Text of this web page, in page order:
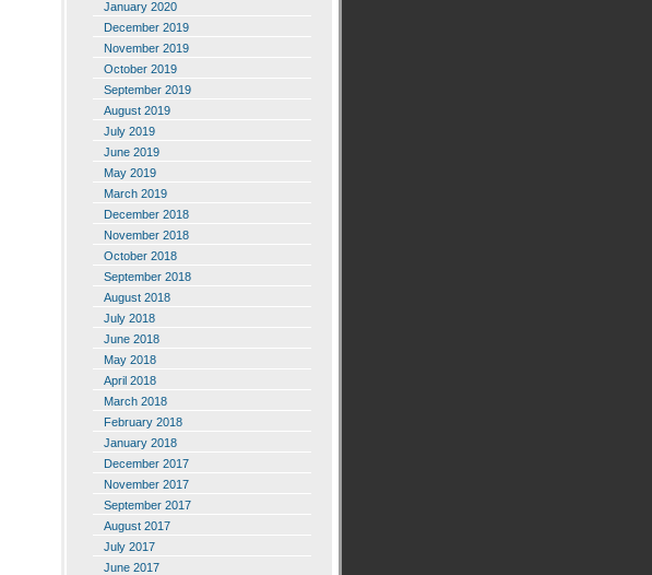
January 2020
December 2019
November 2019
October 2019
September 2019
August 2019
July 2019
June 2019
May 2019
March 2019
December 2018
November 2018
October 2018
September 2018
August 2018
July 2018
June 2018
May 2018
April 2018
March 2018
February 2018
January 2018
December 2017
November 2017
September 2017
August 2017
July 2017
June 2017